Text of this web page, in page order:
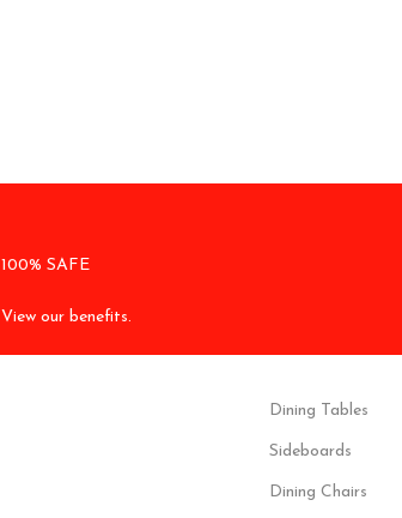
100% SAFE
View our benefits.
Dining Tables
Sideboards
Dining Chairs